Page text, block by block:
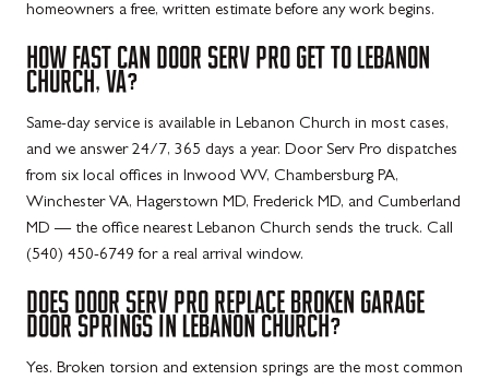
homeowners a free, written estimate before any work begins.
HOW FAST CAN DOOR SERV PRO GET TO LEBANON
CHURCH, VA?
Same-day service is available in Lebanon Church in most cases,
and we answer 24/7, 365 days a year. Door Serv Pro dispatches
from six local offices in Inwood WV, Chambersburg PA,
Winchester VA, Hagerstown MD, Frederick MD, and Cumberland
MD — the office nearest Lebanon Church sends the truck. Call
(540) 450-6749 for a real arrival window.
DOES DOOR SERV PRO REPLACE BROKEN GARAGE
DOOR SPRINGS IN LEBANON CHURCH?
Yes. Broken torsion and extension springs are the most common